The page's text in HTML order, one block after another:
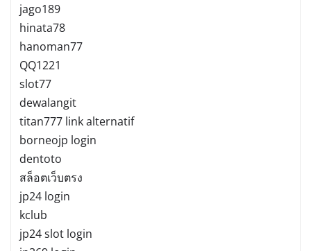
jago189
hinata78
hanoman77
QQ1221
slot77
dewalangit
titan777 link alternatif
borneojp login
dentoto
สล็อตเว็บตรง
jp24 login
kclub
jp24 slot login